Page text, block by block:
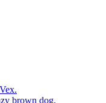
brown dog.